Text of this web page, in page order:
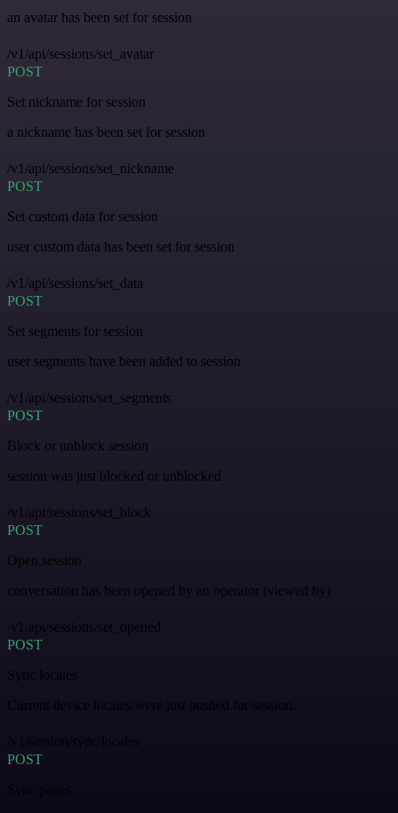
an avatar has been set for session
/v1/api/sessions/set_avatar
POST
Set nickname for session
a nickname has been set for session
/v1/api/sessions/set_nickname
POST
Set custom data for session
user custom data has been set for session
/v1/api/sessions/set_data
POST
Set segments for session
user segments have been added to session
/v1/api/sessions/set_segments
POST
Block or unblock session
session was just blocked or unblocked
/v1/api/sessions/set_block
POST
Open session
conversation has been opened by an operator (viewed by)
/v1/api/sessions/set_opened
POST
Sync locales
Current device locales were just pushed for session.
/v1/session/sync/locales
POST
Sync pages